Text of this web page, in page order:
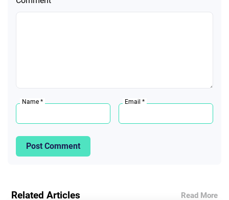
Name * Email *
Post Comment
Related Articles Read More